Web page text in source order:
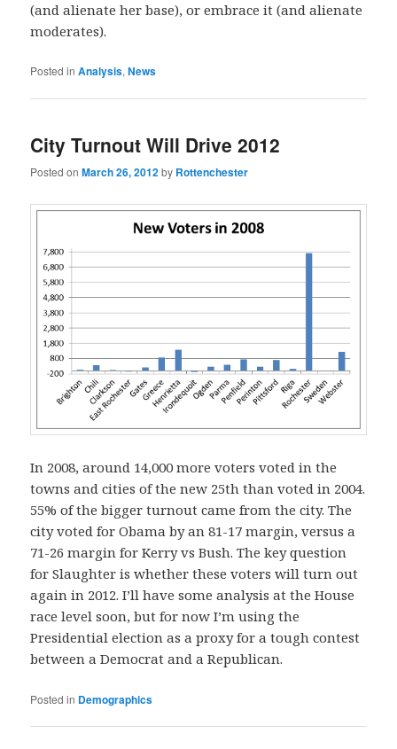
(and alienate her base), or embrace it (and alienate
moderates).
Posted in Analysis,News
City Turnout Will Drive 2012
Posted onMarch 26, 2012by Rottenchester
In 2008, around 14,000 more voters voted in the
towns and cities of the new 25th than voted in 2004.
55% of the bigger turnout came from the city. The
city voted for Obama by an 81-17 margin, versus a
71-26 margin for Kerry vs Bush. The key question
for Slaughter is whether these voters will turn out
again in 2012. I’ll have some analysis at the House
race level soon, but for now I’m using the
Presidential election as a proxy for a tough contest
between a Democrat and a Republican.
Posted in Demographics